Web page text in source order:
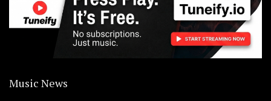
Music News